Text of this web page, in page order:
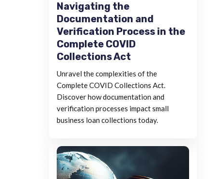
Navigating the
Documentation and
Verification Process in the
Complete COVID
Collections Act
Unravel the complexities of the
Complete COVID Collections Act.
Discover how documentation and
verification processes impact small
business loan collections today.